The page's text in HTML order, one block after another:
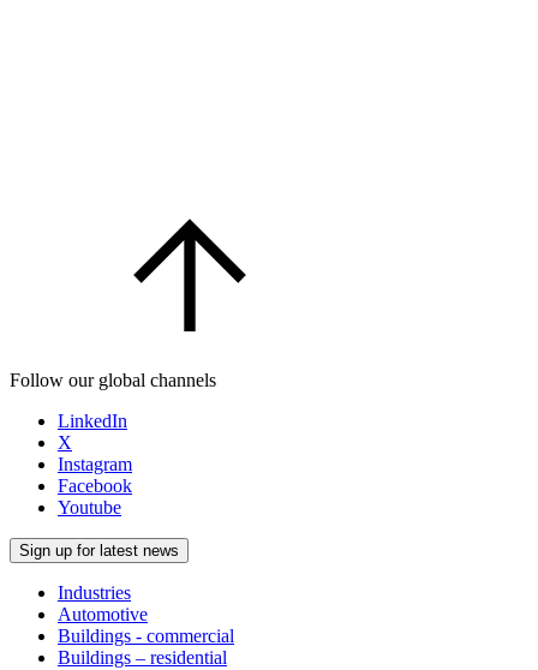
Follow our global channels
LinkedIn
X
Instagram
Facebook
Youtube
Sign up for latest news
Industries
Automotive
Buildings - commercial
Buildings – residential